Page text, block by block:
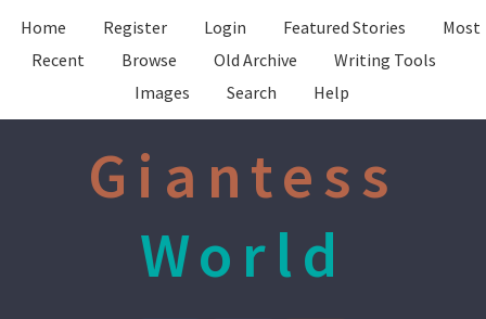
Home Register Login Featured Stories
Most
Recent
Browse Old Archive
Writing Tools
Images
Search Help
Giantess
World